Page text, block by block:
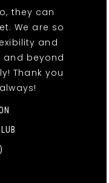
they can
We are so
and
and beyond
Thank you